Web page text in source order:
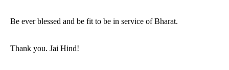
Be ever blessed and be fit to be in service of Bharat.
Thank you. Jai Hind!